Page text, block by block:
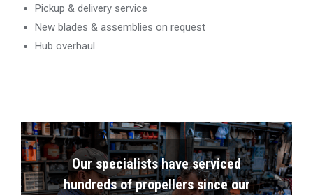
Pickup & delivery service
New blades & assemblies on request
Hub overhaul
Our specialists have serviced
hundreds of propellers since our